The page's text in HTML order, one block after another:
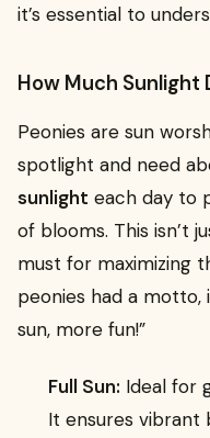
it’s essential to
How Much Sunlight
Peonies are sun
spotlight and need
sunlight each day to
of blooms. This isn’t
must for maximizing
peonies had a motto,
sun, more fun!”
Full Sun: Ideal for
It ensures vibrant